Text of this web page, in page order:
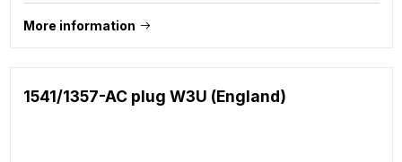
More information
1541/1357-AC plug W3U (England)